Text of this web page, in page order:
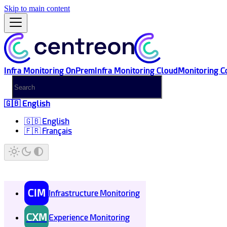
Skip to main content
Infra Monitoring OnPremInfra Monitoring CloudMonitoring
🇬🇧 English
🇬🇧 English
🇫🇷 Français
CIM Infrastructure Monitoring
CXM Experience Monitoring